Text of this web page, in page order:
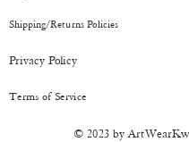
possible.
with care. Keep away from
Shipping/ReturnsPolicies
Privacy Policy
Terms of Service
© 2023 by ArtWearKw